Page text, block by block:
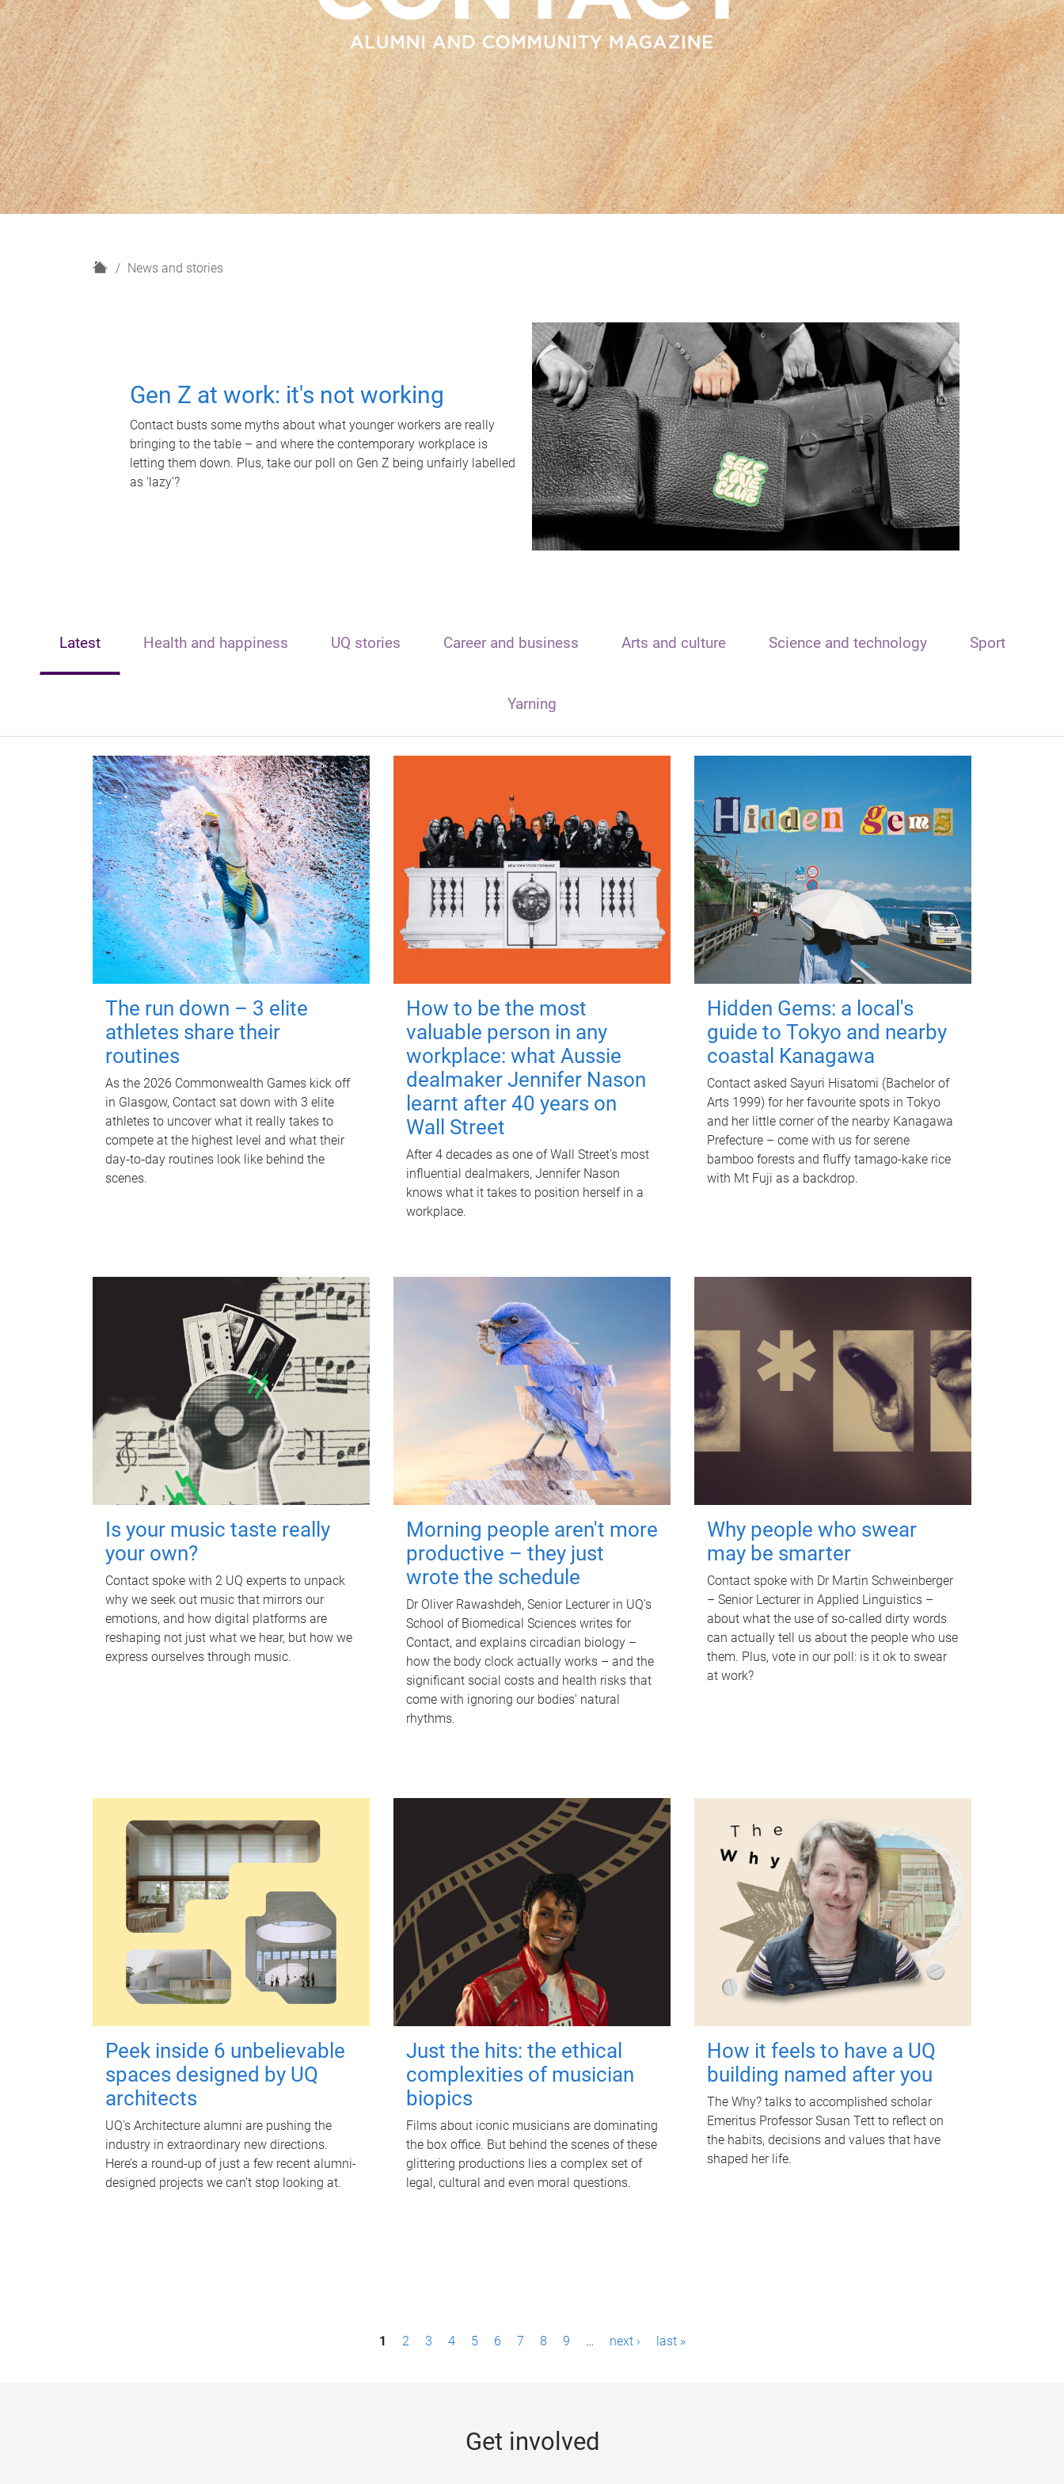
H
News and stories
Gen Z at work: it's not working
Contact busts some myths about what younger workers are really
bringing to the table – and where the contemporary workplace is
letting them down. Plus, take our poll on Gen Z being unfairly labelled
as 'lazy'?
Latest Health and happiness UQ stories Career and business Arts and culture Science and technology Sport
Yarning
The run down – 3 elite
athletes share their
routines
As the 2026 Commonwealth Games kick off
in Glasgow, Contact sat down with 3 elite
athletes to uncover what it really takes to
compete at the highest level and what their
day‑to‑day routines look like behind the
scenes.
How to be the most
valuable person in any
workplace: what Aussie
dealmaker Jennifer Nason
learnt after 40 years on
Wall Street
After 4 decades as one of Wall Street's most
influential dealmakers, Jennifer Nason
knows what it takes to position herself in a
workplace.
Hidden Gems: a local's
guide to Tokyo and nearby
coastal Kanagawa
Contact asked Sayuri Hisatomi (Bachelor of
Arts 1999) for her favourite spots in Tokyo
and her little corner of the nearby Kanagawa
Prefecture – come with us for serene
bamboo forests and fluffy tamago-kake rice
with Mt Fuji as a backdrop.
Is your music taste really
your own?
Contact spoke with 2 UQ experts to unpack
why we seek out music that mirrors our
emotions, and how digital platforms are
reshaping not just what we hear, but how we
express ourselves through music.
Morning people aren't more
productive – they just
wrote the schedule
Dr Oliver Rawashdeh, Senior Lecturer in UQ's
School of Biomedical Sciences writes for
Contact, and explains circadian biology –
how the body clock actually works – and the
significant social costs and health risks that
come with ignoring our bodies' natural
rhythms.
Why people who swear
may be smarter
Contact spoke with Dr Martin Schweinberger
– Senior Lecturer in Applied Linguistics –
about what the use of so-called dirty words
can actually tell us about the people who use
them. Plus, vote in our poll: is it ok to swear
at work?
Peek inside 6 unbelievable
spaces designed by UQ
architects
UQ's Architecture alumni are pushing the
industry in extraordinary new directions.
Here’s a round-up of just a few recent alumni-
designed projects we can’t stop looking at.
Just the hits: the ethical
complexities of musician
biopics
Films about iconic musicians are dominating
the box office. But behind the scenes of these
glittering productions lies a complex set of
legal, cultural and even moral questions.
How it feels to have a UQ
building named after you
The Why? talks to accomplished scholar
Emeritus Professor Susan Tett to reflect on
the habits, decisions and values that have
shaped her life.
1 2 3 4 5 6 7 8 9 … next › last »
Get involved